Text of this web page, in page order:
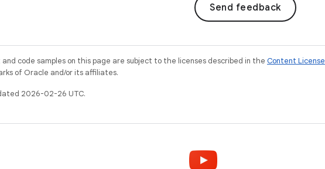
Send feedback
code samples on this page are subject to the licenses described in the Content License
of Oracle and/or its affiliates.
2026-02-26 UTC.